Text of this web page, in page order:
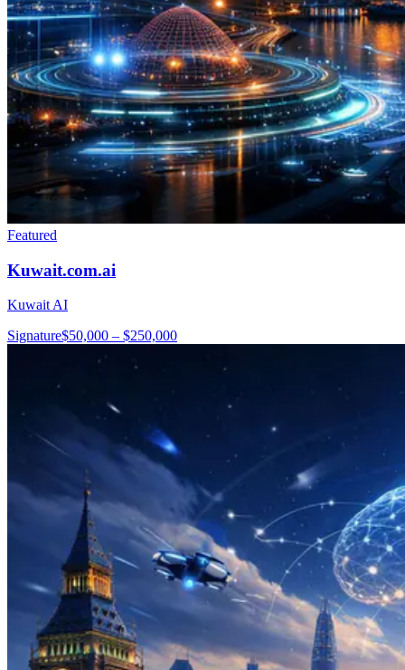
Featured
Kuwait.com.ai
Kuwait AI
Signature$50,000 – $250,000